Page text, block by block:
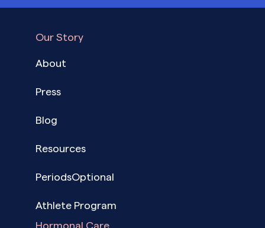
Our Story
About
Press
Blog
Resources
PeriodsOptional
Athlete Program
Hormonal Care